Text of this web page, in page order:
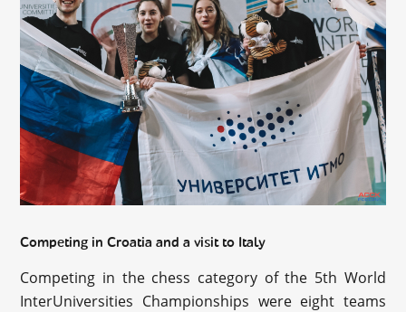
Competing in Croatia and a visit to Italy
Competing in the chess category of the 5th World
InterUniversities Championships were eight teams